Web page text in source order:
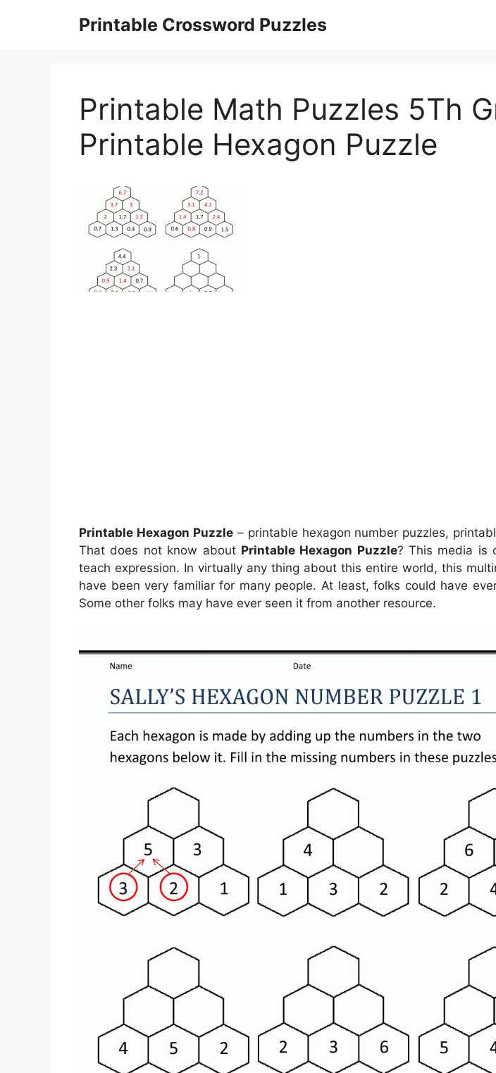
Printable Crossword Puzzles
Printable Math Puzzles 5Th
Printable Hexagon Puzzle
Printable Hexagon Puzzle– printable hexagon number puzzles,
That does not know about Printable Hexagon Puzzle? This media is
teach expression. In virtually any thing about this entire world, this
have been very familiar for many people. At least, folks could have
Some other folks may have ever seen it from another resource.